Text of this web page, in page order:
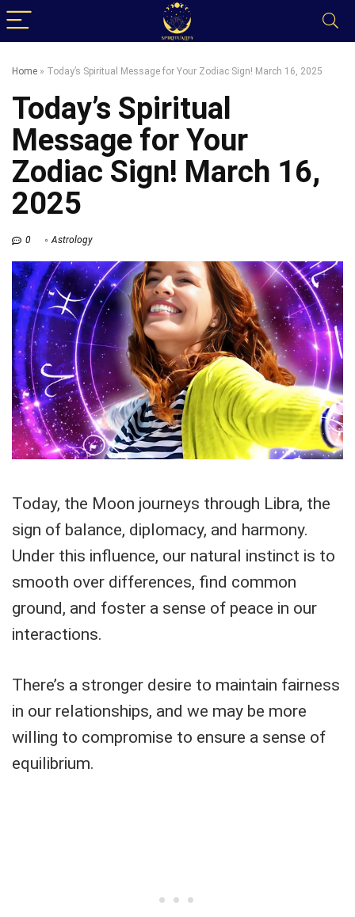
Home » Today’s Spiritual Message for Your Zodiac Sign! March 16, 2025
Today’s Spiritual
Message for Your
Zodiac Sign! March 16,
2025
0 Astrology
Today, the Moon journeys through Libra, the
sign of balance, diplomacy, and harmony.
Under this influence, our natural instinct is to
smooth over differences, find common
ground, and foster a sense of peace in our
interactions.
There’s a stronger desire to maintain fairness
in our relationships, and we may be more
willing to compromise to ensure a sense of
equilibrium.